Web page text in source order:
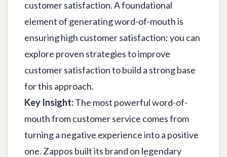
customer satisfaction. A foundational
element of generating word-of-mouth is
ensuring high customer satisfaction; you can
explore proven strategies to improve
customer satisfactionto build a strong base
for this approach.
Key Insight:The most powerful word-of-
mouth from customer service comes from
turning a negative experience into a positive
one. Zappos built its brand on legendary